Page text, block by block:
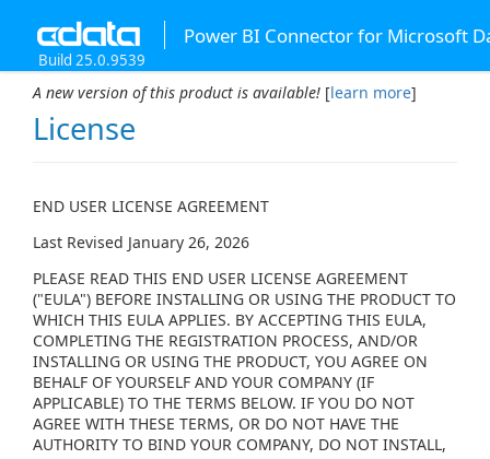
Power BI Connector for Microsoft
Build 25.0.9539
A new version of this product is available! [learn more]
License
END USER LICENSE AGREEMENT
Last Revised January 26, 2026
PLEASE READ THIS END USER LICENSE AGREEMENT
("EULA") BEFORE INSTALLING OR USING THE PRODUCT TO
WHICH THIS EULA APPLIES. BY ACCEPTING THIS EULA,
COMPLETING THE REGISTRATION PROCESS, AND/OR
INSTALLING OR USING THE PRODUCT, YOU AGREE ON
BEHALF OF YOURSELF AND YOUR COMPANY (IF
APPLICABLE) TO THE TERMS BELOW. IF YOU DO NOT
AGREE WITH THESE TERMS, OR DO NOT HAVE THE
AUTHORITY TO BIND YOUR COMPANY, DO NOT INSTALL,